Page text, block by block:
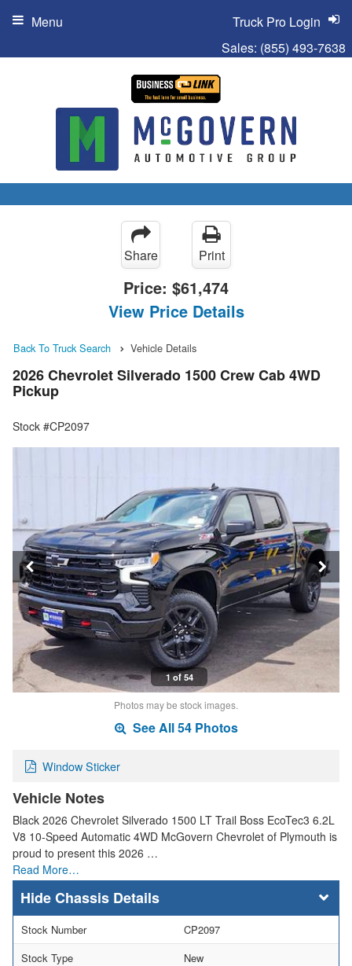
Sales: (855) 493-7638
Truck Pro Login
Menu
Share Print
Price: $61,474
View Price Details
Back To Truck Search Vehicle Details
2026 Chevrolet Silverado 1500 Crew Cab 4WD
Pickup
Stock #CP2097
1 of 54
Photos may be stock images.
See All 54 Photos
Window Sticker
Vehicle Notes
Black 2026 Chevrolet Silverado 1500 LT Trail Boss EcoTec3 6.2L
V8 10-Speed Automatic 4WD McGovern Chevrolet of Plymouth is
proud to present this 2026 …
Read More…
Chassis Details
Stock Number
CP2097
Stock Type
New